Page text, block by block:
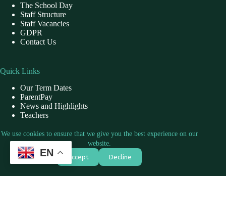
We use cookies to ensure that we give you the best experience on our
website.
Accept
Decline
The School Day
Staff Structure
Staff Vacancies
GDPR
Contact Us
Quick Links
Our Term Dates
ParentPay
News and Highlights
Teachers
Contact Us
EN